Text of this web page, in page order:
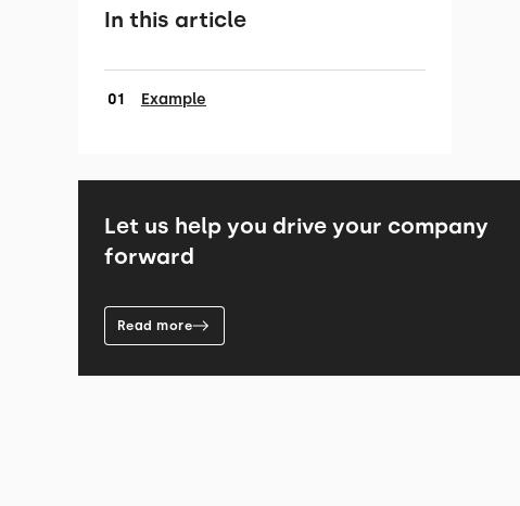
In this article
Example
Let us help you drive your company
forward
Read more